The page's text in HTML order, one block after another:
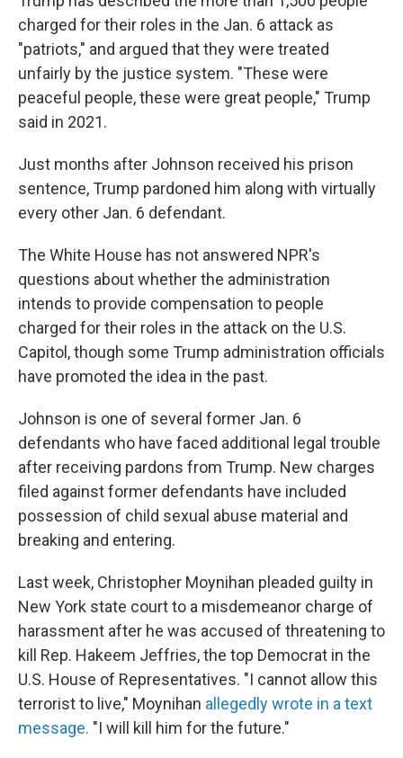
charged for their roles in the Jan. 6 attack as
"patriots," and argued that they were treated
unfairly by the justice system. "These were
peaceful people, these were great people," Trump
said in 2021.
Just months after Johnson received his prison
sentence, Trump pardoned him along with virtually
every other Jan. 6 defendant.
The White House has not answered NPR's
questions about whether the administration
intends to provide compensation to people
charged for their roles in the attack on the U.S.
Capitol, though some Trump administration officials
have promoted the idea in the past.
Johnson is one of several former Jan. 6
defendants who have faced additional legal trouble
after receiving pardons from Trump. New charges
filed against former defendants have included
possession of child sexual abuse material and
breaking and entering.
Last week, Christopher Moynihan pleaded guilty in
New York state court to a misdemeanor charge of
harassment after he was accused of threatening to
kill Rep. Hakeem Jeffries, the top Democrat in the
U.S. House of Representatives. "I cannot allow this
terrorist to live," Moynihan allegedly wrote in a text
message. "I will kill him for the future."